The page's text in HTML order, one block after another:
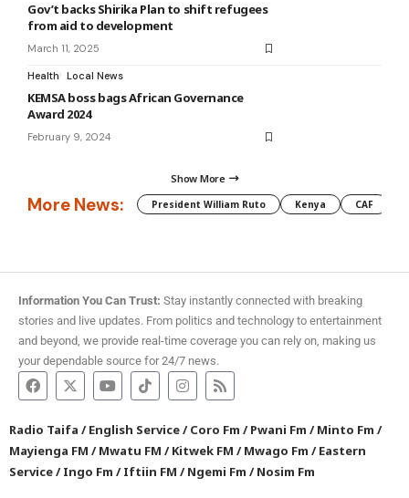
Gov’t backs Shirika Plan to shift refugees
from aid to development
March 11, 2025
Health Local News
KEMSA boss bags African Governance
Award 2024
February 9, 2024
Show More
More News: President William Ruto Kenya CAF
Information You Can Trust: Stay instantly connected with breaking
stories and live updates. From politics and technology to entertainment
and beyond, we provide real-time coverage you can rely on, making us
your dependable source for 24/7 news.
Radio Taifa /English Service/Coro Fm /Pwani Fm /Minto Fm /
Mayienga FM /Mwatu FM /Kitwek FM /Mwago Fm /Eastern
Service/Ingo Fm /Iftiin FM /Ngemi Fm /Nosim Fm